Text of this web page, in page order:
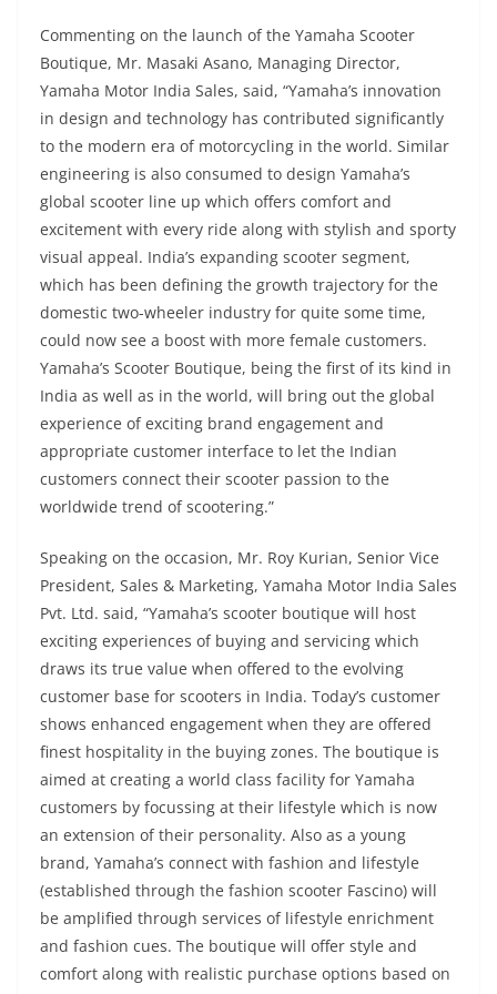
Commenting on the launch of the Yamaha Scooter
Boutique, Mr. Masaki Asano, Managing Director,
Yamaha Motor India Sales, said, “Yamaha’s innovation
in design and technology has contributed significantly
to the modern era of motorcycling in the world. Similar
engineering is also consumed to design Yamaha’s
global scooter line up which offers comfort and
excitement with every ride along with stylish and sporty
visual appeal. India’s expanding scooter segment,
which has been defining the growth trajectory for the
domestic two-wheeler industry for quite some time,
could now see a boost with more female customers.
Yamaha’s Scooter Boutique, being the first of its kind in
India as well as in the world, will bring out the global
experience of exciting brand engagement and
appropriate customer interface to let the Indian
customers connect their scooter passion to the
worldwide trend of scootering.”
Speaking on the occasion, Mr. Roy Kurian, Senior Vice
President, Sales & Marketing, Yamaha Motor India Sales
Pvt. Ltd. said, “Yamaha’s scooter boutique will host
exciting experiences of buying and servicing which
draws its true value when offered to the evolving
customer base for scooters in India. Today’s customer
shows enhanced engagement when they are offered
finest hospitality in the buying zones. The boutique is
aimed at creating a world class facility for Yamaha
customers by focussing at their lifestyle which is now
an extension of their personality. Also as a young
brand, Yamaha’s connect with fashion and lifestyle
(established through the fashion scooter Fascino) will
be amplified through services of lifestyle enrichment
and fashion cues. The boutique will offer style and
comfort along with realistic purchase options based on